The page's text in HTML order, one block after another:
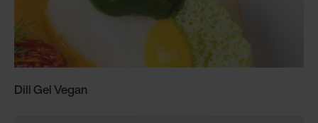
Dill Gel Vegan